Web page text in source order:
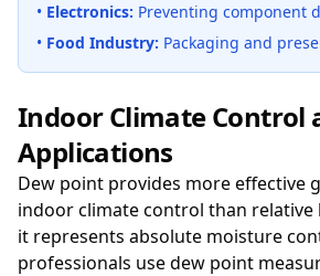
• Electronics: Preventing component
• Food Industry: Packaging and
Indoor Climate Control
Applications
Dew point provides more effective
indoor climate control than relative
it represents absolute moisture
professionals use dew point